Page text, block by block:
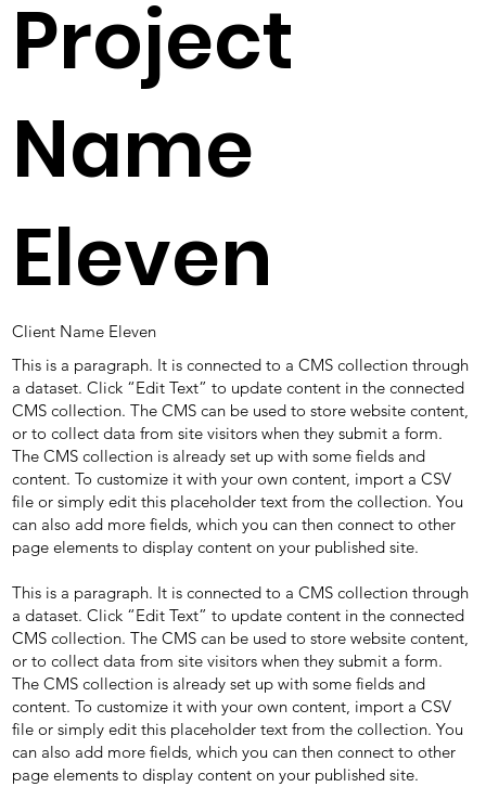
Client Name Eleven
Project
Name
Eleven
This is a paragraph. It is connected to a CMS collection through
a dataset. Click “Edit Text” to update content in the connected
CMS collection. The CMS can be used to store website content,
or to collect data from site visitors when they submit a form.
The CMS collection is already set up with some fields and
content. To customize it with your own content, import a CSV
file or simply edit this placeholder text from the collection. You
can also add more fields, which you can then connect to other
page elements to display content on your published site.
This is a paragraph. It is connected to a CMS collection through
a dataset. Click “Edit Text” to update content in the connected
CMS collection. The CMS can be used to store website content,
or to collect data from site visitors when they submit a form.
The CMS collection is already set up with some fields and
content. To customize it with your own content, import a CSV
file or simply edit this placeholder text from the collection. You
can also add more fields, which you can then connect to other
page elements to display content on your published site.